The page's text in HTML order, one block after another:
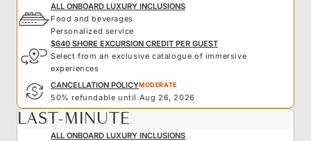
ALL ONBOARD LUXURY INCLUSIONS
Food and beverages
Personalized service
$640 SHORE EXCURSION CREDIT PER GUEST
Select from an exclusive catalogue of immersive
experiences
CANCELLATION POLICYMODERATE
50% refundable until Aug 26, 2026
LAST-MINUTE
ALL ONBOARD LUXURY INCLUSIONS